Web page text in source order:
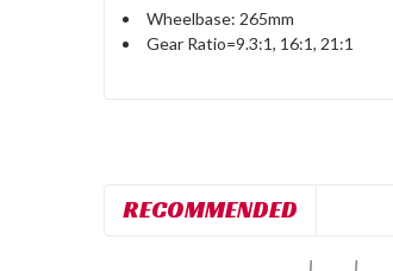
Wheelbase: 265mm
Gear Ratio=9.3:1, 16:1, 21:1
RECOMMENDED